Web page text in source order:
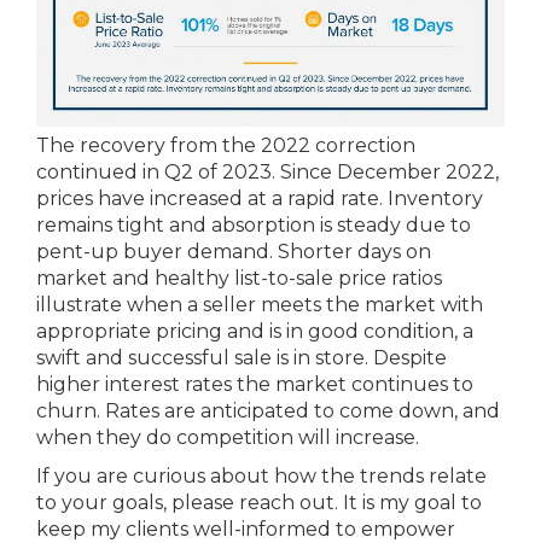
The recovery from the 2022 correction
continued in Q2 of 2023. Since December 2022,
prices have increased at a rapid rate. Inventory
remains tight and absorption is steady due to
pent-up buyer demand. Shorter days on
market and healthy list-to-sale price ratios
illustrate when a seller meets the market with
appropriate pricing and is in good condition, a
swift and successful sale is in store. Despite
higher interest rates the market continues to
churn. Rates are anticipated to come down, and
when they do competition will increase.
If you are curious about how the trends relate
to your goals, please reach out. It is my goal to
keep my clients well-informed to empower